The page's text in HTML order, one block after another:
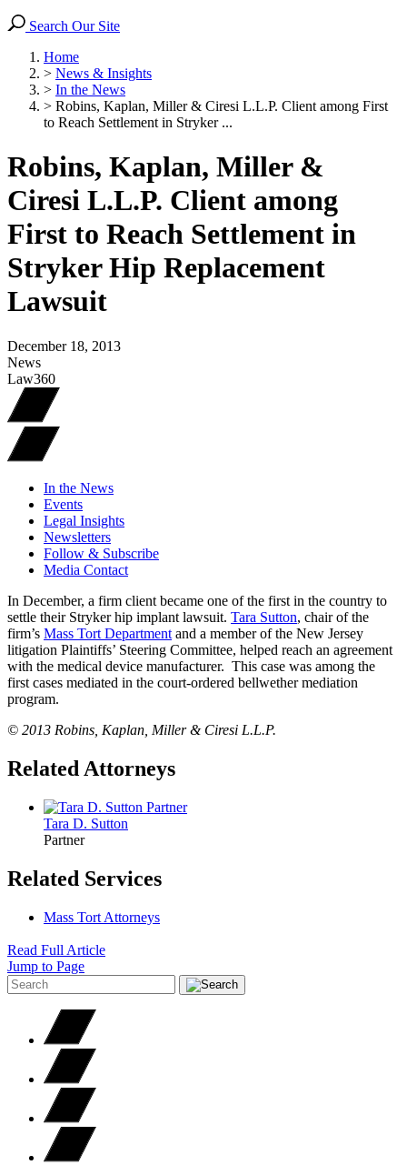
Search Our Site
Home
> News & Insights
> In the News
> Robins, Kaplan, Miller & Ciresi L.L.P. Client among First
to Reach Settlement in Stryker ...
Robins, Kaplan, Miller &
Ciresi L.L.P. Client among
First to Reach Settlement in
Stryker Hip Replacement
Lawsuit
December 18, 2013
News
Law360
In the News
Events
Legal Insights
Newsletters
Follow & Subscribe
Media Contact
In December, a firm client became one of the first in the country to
settle their Stryker hip implant lawsuit. Tara Sutton, chair of the
firm’s Mass Tort Department and a member of the New Jersey
litigation Plaintiffs’ Steering Committee, helped reach an agreement
with the medical device manufacturer. This case was among the
first cases mediated in the court-ordered bellwether mediation
program.
© 2013 Robins, Kaplan, Miller & Ciresi L.L.P.
Related Attorneys
Tara D. Sutton
Partner
Related Services
Mass Tort Attorneys
Read Full Article
Jump to Page